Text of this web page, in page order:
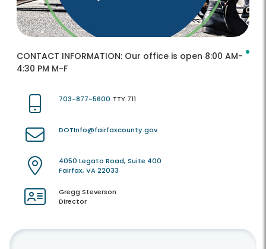
CONTACT INFORMATION: Our office is open 8:00 AM-
4:30 PM M-F
703-877-5600 TTY 711
DOTInfo@fairfaxcounty.gov
4050 Legato Road, Suite 400
Fairfax, VA 22033
Gregg Steverson
Director